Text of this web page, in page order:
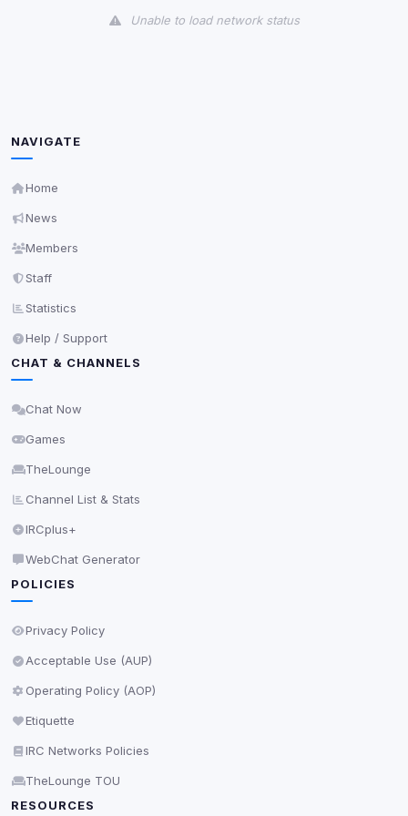
Unable to load network status
NAVIGATE
Home
News
Members
Staff
Statistics
Help / Support
CHAT & CHANNELS
Chat Now
Games
TheLounge
Channel List & Stats
IRCplus+
WebChat Generator
POLICIES
Privacy Policy
Acceptable Use (AUP)
Operating Policy (AOP)
Etiquette
IRC Networks Policies
TheLounge TOU
RESOURCES
readable via